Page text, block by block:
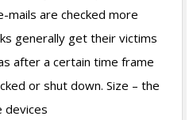
are checked more
generally get their victims
after a certain time frame
or shut down. Size – the
devices